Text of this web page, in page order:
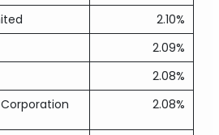
2.10%
2.09%
2.08%
2.08%